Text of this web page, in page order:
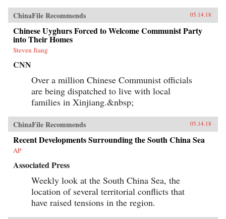
ChinaFile Recommends 05.14.18
Chinese Uyghurs Forced to Welcome Communist Party
into Their Homes
Steven Jiang
CNN
Over a million Chinese Communist officials
are being dispatched to live with local
families in Xinjiang.&nbsp;
ChinaFile Recommends 05.14.18
Recent Developments Surrounding the South China Sea
AP
Associated Press
Weekly look at the South China Sea, the
location of several territorial conflicts that
have raised tensions in the region.